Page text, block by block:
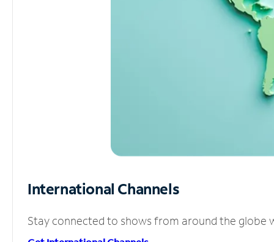
International Channels
Stay connected to shows from around the globe